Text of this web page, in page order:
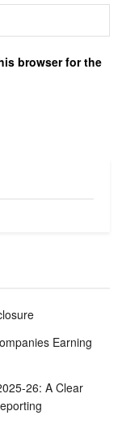
browser for the
Earning
26: A Clear